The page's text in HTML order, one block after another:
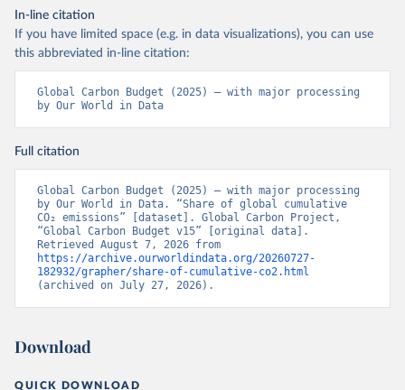
In-line citation
If you have limited space (e.g. in data visualizations), you can use
this abbreviated in-line citation:
Global Carbon Budget (2025) – with major processing
by Our World in Data
Full citation
Global Carbon Budget (2025) – with major processing
by Our World in Data. “Share of global cumulative
CO₂ emissions” [dataset]. Global Carbon Project,
“Global Carbon Budget v15” [original data].
https://archive.ourworldindata.org/20260727-
182932/grapher/share-of-cumulative-co2.html
(archived on July 27, 2026).
Download
QUICK DOWNLOAD